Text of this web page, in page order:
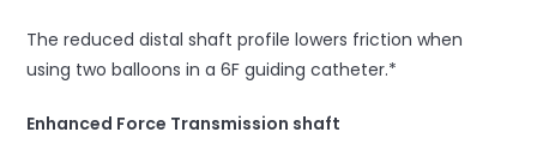
The reduced distal shaft profile lowers friction when
using two balloons in a 6F guiding catheter.*
Enhanced Force Transmission shaft